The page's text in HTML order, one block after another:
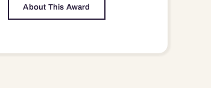
About This Award